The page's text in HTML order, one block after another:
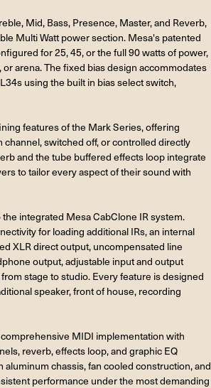
Mid, Bass, Presence, Master, and Reverb,
Multi Watt power section. Mesa's patented
for 25, 45, or the full 90 watts of power,
arena. The fixed bias design accommodates
using the built in bias select switch,
features of the Mark Series, offering
switched off, or controlled directly
and the tube buffered effects loop integrate
to tailor every aspect of their sound with
integrated Mesa CabClone IR system.
for loading additional IRs, an internal
XLR direct output, uncompensated line
output, adjustable input and output
stage to studio. Every feature is designed
speaker, front of house, recording
MIDI implementation with
reverb, effects loop, and graphic EQ
chassis, fan cooled construction, and
performance under the most demanding